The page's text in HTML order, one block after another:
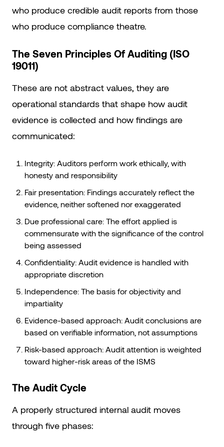
who produce credible audit reports from those
who produce compliance theatre.
The Seven Principles Of Auditing (ISO
19011)
These are not abstract values, they are
operational standards that shape how audit
evidence is collected and how findings are
communicated:
Integrity: Auditors perform work ethically, with
honesty and responsibility
Fair presentation: Findings accurately reflect the
evidence, neither softened nor exaggerated
Due professional care: The effort applied is
commensurate with the significance of the control
being assessed
Confidentiality: Audit evidence is handled with
appropriate discretion
Independence: The basis for objectivity and
impartiality
Evidence-based approach: Audit conclusions are
based on verifiable information, not assumptions
Risk-based approach: Audit attention is weighted
toward higher-risk areas of the ISMS
The Audit Cycle
A properly structured internal audit moves
through five phases: